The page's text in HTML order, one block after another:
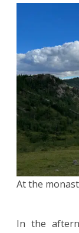
At the
In the